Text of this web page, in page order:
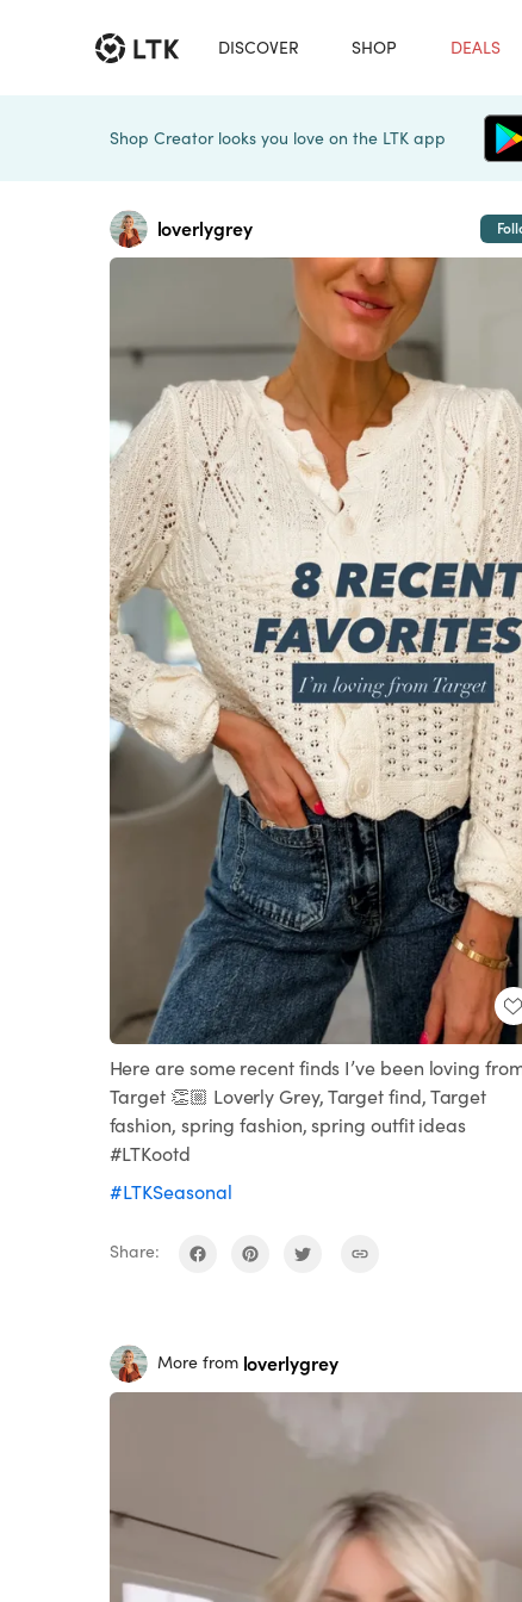
DISCOVER SHOP DEALS
Shop Creator looks you love on the LTK app
loverlygrey
Here are some recent finds I’ve been loving
Target 👏🏼 Loverly Grey, Target find, Target
fashion, spring fashion, spring outfit ideas
#LTKootd
#LTKSeasonal
Share:
More from loverlygrey